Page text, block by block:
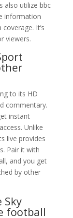
also utilize bbc
information
It’s
viewers.
to its HD
commentary.
instant
Unlike
live provides
Pair it with
and you get
by other
Sky
football